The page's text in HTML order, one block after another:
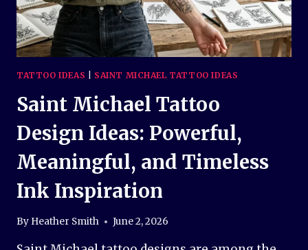
TATTOO IDEAS SAINT MICHAEL TATTOO IDEAS
Saint Michael Tattoo
Design Ideas: Powerful,
Meaningful, and Timeless
Ink Inspiration
By Heather Smith June 2, 2026